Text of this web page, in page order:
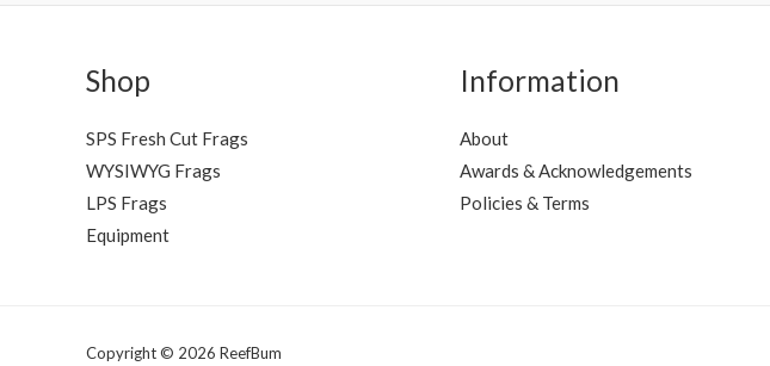
Shop
SPS Fresh Cut Frags
WYSIWYG Frags
LPS Frags
Equipment
Information
About
Awards & Acknowledgements
Policies & Terms
Copyright © 2026 ReefBum